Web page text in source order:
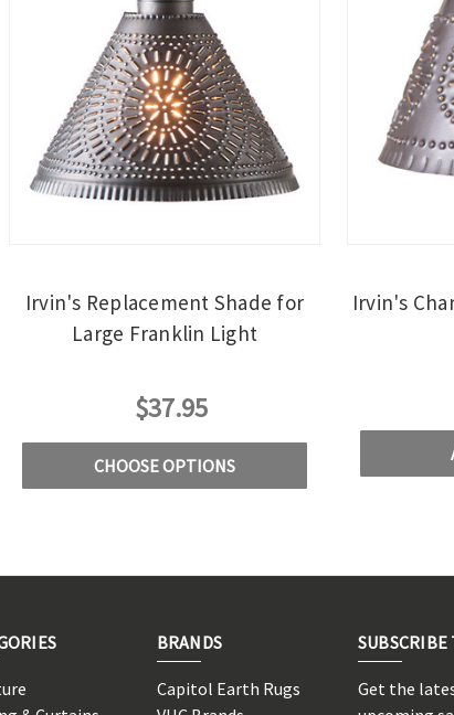
Irvin's Replacement Shade for
Large Franklin Light
$37.95
CHOOSE OPTIONS
Irvin's
BRANDS
Capitol Earth Rugs
Get the